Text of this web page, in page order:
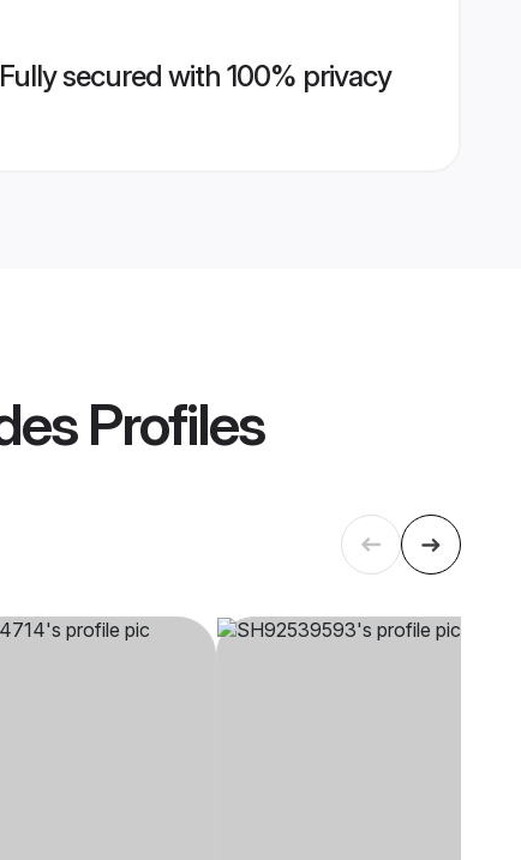
Fully secured with 100% privacy
Profiles